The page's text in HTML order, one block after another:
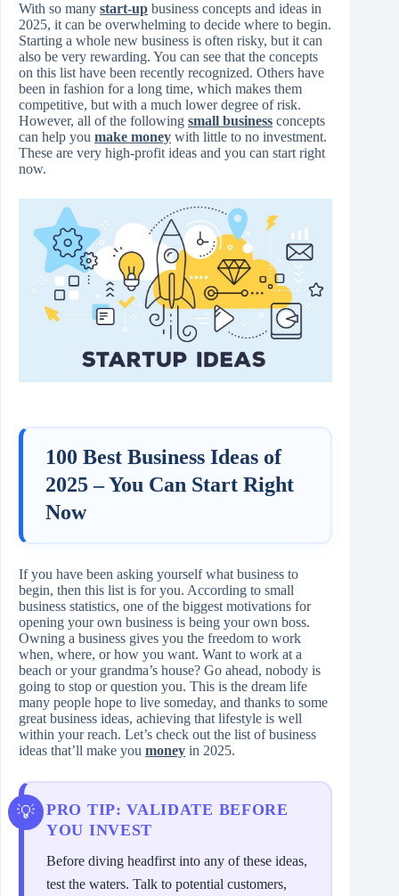
With so many start-up business concepts and ideas in
2025, it can be overwhelming to decide where to begin.
Starting a whole new business is often risky, but it can
also be very rewarding. You can see that the concepts
on this list have been recently recognized. Others have
been in fashion for a long time, which makes them
competitive, but with a much lower degree of risk.
However, all of the following small business concepts
can help you make money with little to no investment.
These are very high-profit ideas and you can start right
now.
100 Best Business Ideas of
2025 – You Can Start Right
Now
If you have been asking yourself what business to
begin, then this list is for you. According to small
business statistics, one of the biggest motivations for
opening your own business is being your own boss.
Owning a business gives you the freedom to work
when, where, or how you want. Want to work at a
beach or your grandma’s house? Go ahead, nobody is
going to stop or question you. This is the dream life
many people hope to live someday, and thanks to some
great business ideas, achieving that lifestyle is well
within your reach. Let’s check out the list of business
ideas that’ll make you money in 2025.
PRO TIP: VALIDATE BEFORE
YOU INVEST
Before diving headfirst into any of these ideas,
test the waters. Talk to potential customers,